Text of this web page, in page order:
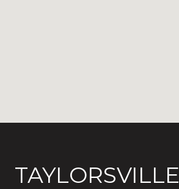
TAYLORSVILLE